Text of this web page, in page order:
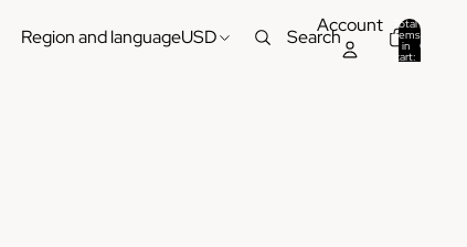
Region and languageUSD Search
Account Total
items
in
cart:
0